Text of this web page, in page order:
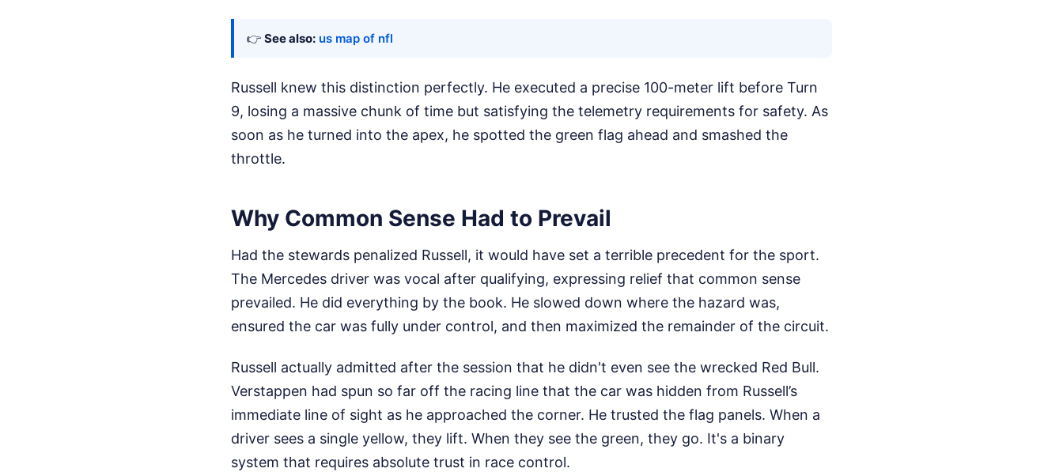
👉 See also: us map of nfl
Russell knew this distinction perfectly. He executed a precise 100-meter lift before Turn
9, losing a massive chunk of time but satisfying the telemetry requirements for safety. As
soon as he turned into the apex, he spotted the green flag ahead and smashed the
throttle.
Why Common Sense Had to Prevail
Had the stewards penalized Russell, it would have set a terrible precedent for the sport.
The Mercedes driver was vocal after qualifying, expressing relief that common sense
prevailed. He did everything by the book. He slowed down where the hazard was,
ensured the car was fully under control, and then maximized the remainder of the circuit.
Russell actually admitted after the session that he didn't even see the wrecked Red Bull.
Verstappen had spun so far off the racing line that the car was hidden from Russell’s
immediate line of sight as he approached the corner. He trusted the flag panels. When a
driver sees a single yellow, they lift. When they see the green, they go. It's a binary
system that requires absolute trust in race control.